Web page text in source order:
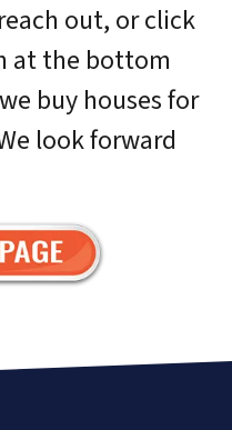
out, or click
at the bottom
buy houses for
look forward